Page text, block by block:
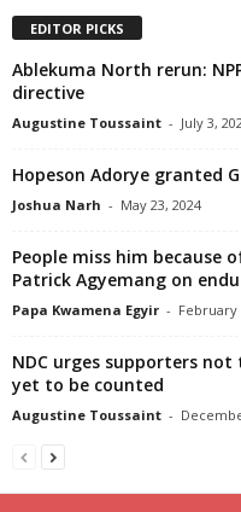
EDITOR PICKS
Ablekuma North rerun:
directive
Augustine Toussaint - July 3,
Hopeson Adorye granted
Joshua Narh - May 23, 2024
People miss him because
Patrick Agyemang on
Papa Kwamena Egyir - February
NDC urges supporters
yet to be counted
Augustine Toussaint -